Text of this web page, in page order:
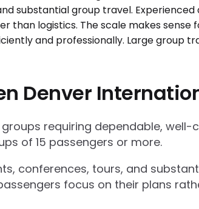
Denver
requiring dependable,
of 15 passengers or more.
conferences, tours, and
focus on their plans